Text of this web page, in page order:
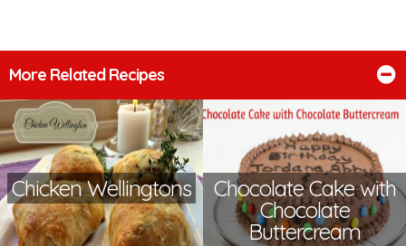
More Related Recipes
Chicken Wellingtons
Chocolate Cake with
Chocolate
Buttercream